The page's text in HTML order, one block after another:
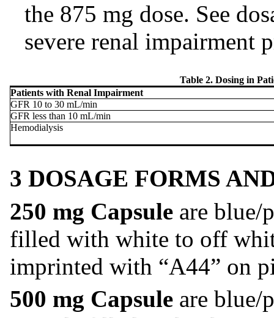
the 875 mg dose. See
severe renal impairment
Table 2. Dosing in
Patients with Renal Impairment
GFR 10 to 30 mL/min
GFR less than 10 mL/min
Hemodialysis
3 DOSAGE FORMS
250 mg Capsule are blue/
filled with white to off
imprinted with “A44” on
500 mg Capsule are blue/